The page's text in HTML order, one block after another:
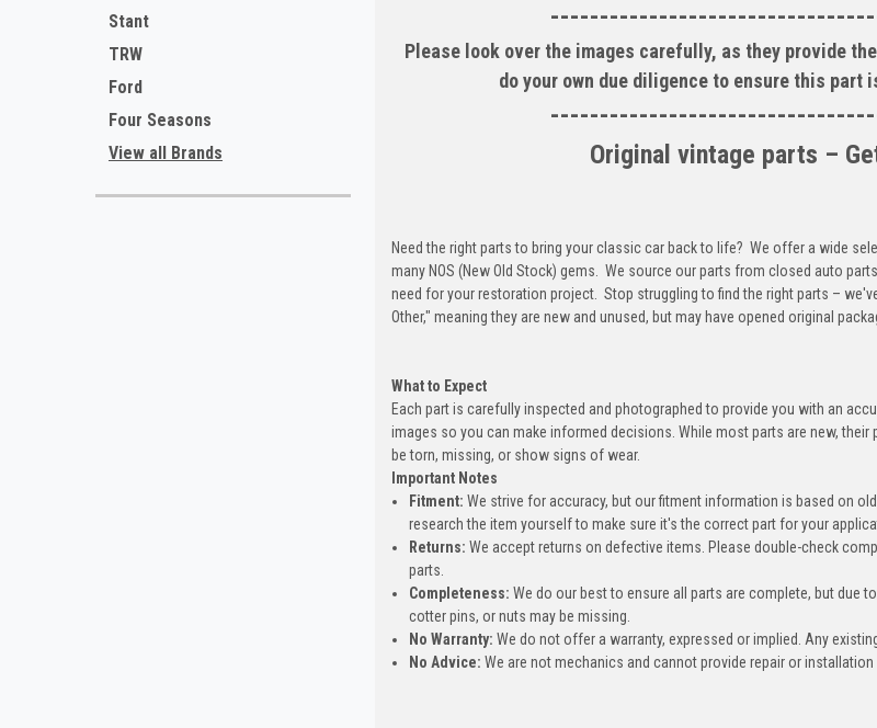
Stant
TRW
Ford
Four Seasons
View all Brands
Please look over the images carefully, as they provide
do your own due diligence to ensure this
Original vintage parts –
Need the right parts to bring your classic car back to life? We offer a wide
many NOS (New Old Stock) gems. We source our parts from closed auto
need for your restoration project. Stop struggling to find the right parts –
Other," meaning they are new and unused, but may have opened original
What to Expect
Each part is carefully inspected and photographed to provide you with an
images so you can make informed decisions. While most parts are new,
be torn, missing, or show signs of wear.
Important Notes
Fitment: We strive for accuracy, but our fitment information is based on
research the item yourself to make sure it's the correct part for your
Returns: We accept returns on defective items. Please double-check
parts.
Completeness: We do our best to ensure all parts are complete, but due
cotter pins, or nuts may be missing.
No Warranty: We do not offer a warranty, expressed or implied. Any
No Advice: We are not mechanics and cannot provide repair or installation